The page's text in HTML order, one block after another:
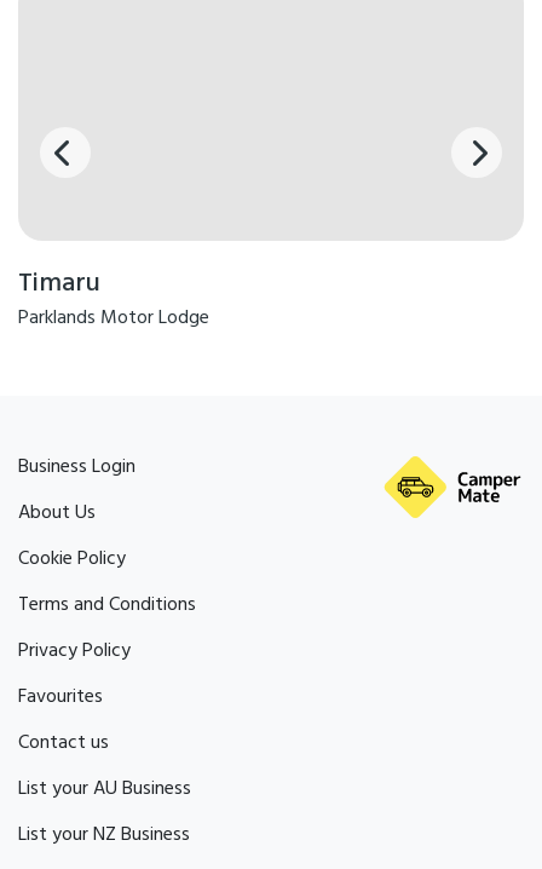
Timaru
Parklands Motor Lodge
Business Login
About Us
Cookie Policy
Terms and Conditions
Privacy Policy
Favourites
Contact us
List your AU Business
List your NZ Business